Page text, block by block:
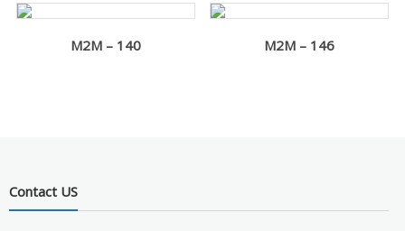
M2M – 140 M2M – 146
Contact US